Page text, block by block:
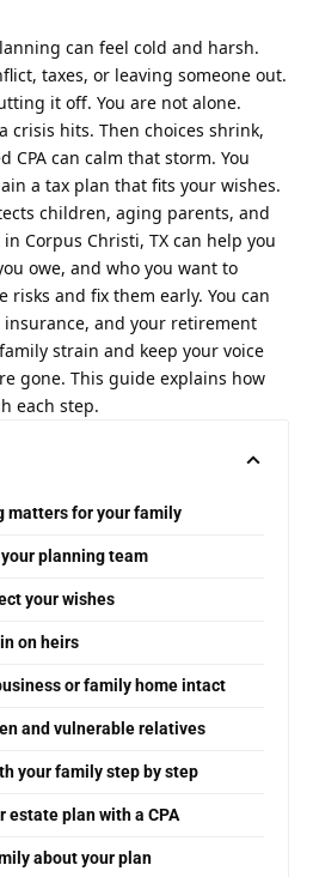
can feel cold and harsh.
taxes, or leaving someone out.
it off. You are not alone.
crisis hits. Then choices shrink,
CPA can calm that storm. You
a tax plan that fits your wishes.
children, aging parents, and
Corpus Christi, TX can help you
owe, and who you want to
risks and fix them early. You can
and your retirement
strain and keep your voice
gone. This guide explains how
each step.
matters for your family
planning team
your wishes
on heirs
or family home intact
and vulnerable relatives
your family step by step
estate plan with a CPA
about your plan